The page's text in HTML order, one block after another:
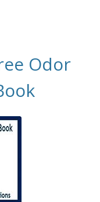
Odor